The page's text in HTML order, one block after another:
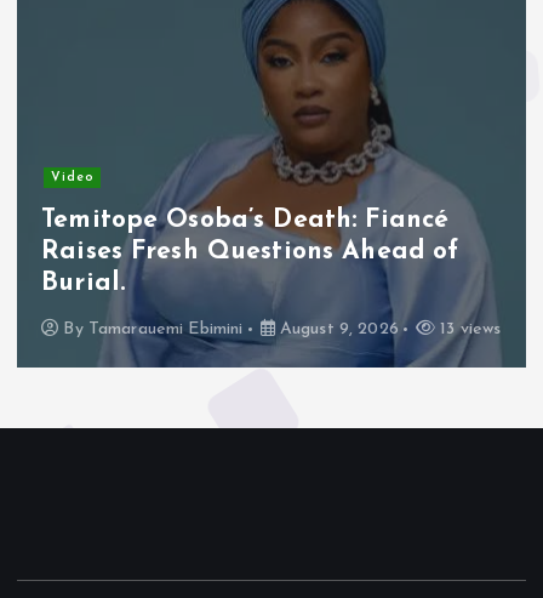
Video
Temitope Osoba’s Death: Fiancé
Raises Fresh Questions Ahead of
Burial.
By Tamarauemi Ebimini August 9, 2026 13 views